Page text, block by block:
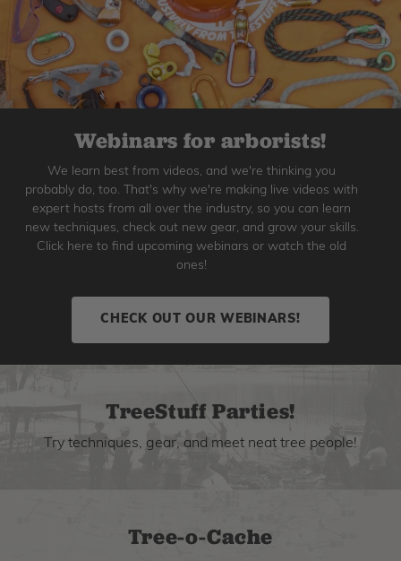
Webinars for arborists!
We learn best from videos, and we're thinking you
probably do, too. That's why we're making live videos with
expert hosts from all over the industry, so you can learn
new techniques, check out new gear, and grow your skills.
Click here to find upcoming webinars or watch the old
ones!
CHECK OUT OUR WEBINARS!
TreeStuff Parties!
Try techniques, gear, and meet neat tree people!
Tree-o-Cache